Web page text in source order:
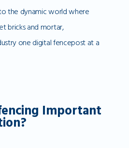
the dynamic world where
bricks and mortar,
one digital fencepost at a
Important